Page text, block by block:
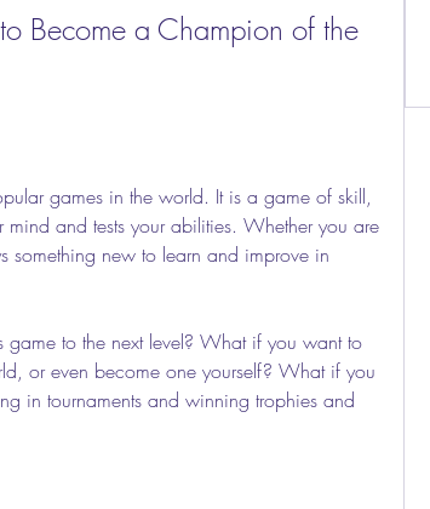
Become a Champion of the
games in the world. It is a game of skill,
and tests your abilities. Whether you are
something new to learn and improve in
game to the next level? What if you want to
or even become one yourself? What if you
in tournaments and winning trophies and